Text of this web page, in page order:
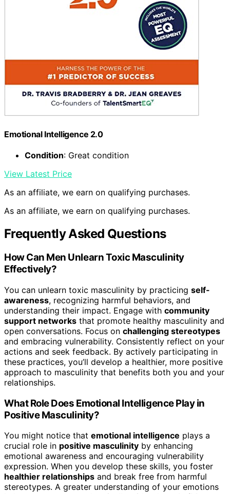
Emotional Intelligence 2.0
Condition: Great condition
View Latest Price
As an affiliate, we earn on qualifying purchases.
As an affiliate, we earn on qualifying purchases.
Frequently Asked Questions
How Can Men Unlearn Toxic Masculinity
Effectively?
You can unlearn toxic masculinity by practicing self-
awareness, recognizing harmful behaviors, and
understanding their impact. Engage with community
support networks that promote healthy masculinity and
open conversations. Focus on challenging stereotypes
and embracing vulnerability. Consistently reflect on your
actions and seek feedback. By actively participating in
these practices, you’ll develop a healthier, more positive
approach to masculinity that benefits both you and your
relationships.
What Role Does Emotional Intelligence Play in
Positive Masculinity?
You might notice that emotional intelligence plays a
crucial role in positive masculinity by enhancing
emotional awareness and encouraging vulnerability
expression. When you develop these skills, you foster
healthier relationships and break free from harmful
stereotypes. A greater understanding of your emotions